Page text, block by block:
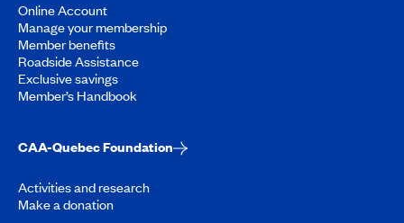
Online Account
Manage your membership
Member benefits
Roadside Assistance
Exclusive savings
Member’s Handbook
CAA-Quebec Foundation
Activities and research
Make a donation